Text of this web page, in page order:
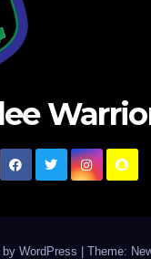
by WordPress Theme: